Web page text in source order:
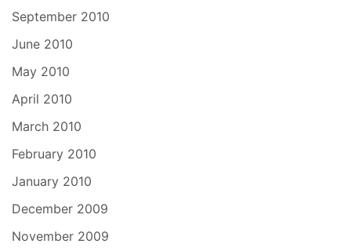
September 2010
June 2010
May 2010
April 2010
March 2010
February 2010
January 2010
December 2009
November 2009